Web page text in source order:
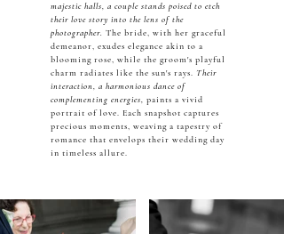
majestic halls, a couple stands poised to etch
their love story into the lens of the
photographer. The bride, with her graceful
demeanor, exudes elegance akin to a
blooming rose, while the groom's playful
charm radiates like the sun's rays. Their
interaction, a harmonious dance of
complementing energies, paints a vivid
portrait of love. Each snapshot captures
precious moments, weaving a tapestry of
romance that envelops their wedding day
in timeless allure.